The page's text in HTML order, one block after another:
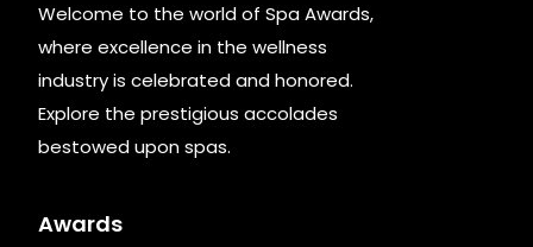
Welcome to the world of Spa Awards,
where excellence in the wellness
industry is celebrated and honored.
Explore the prestigious accolades
bestowed upon spas.
Awards